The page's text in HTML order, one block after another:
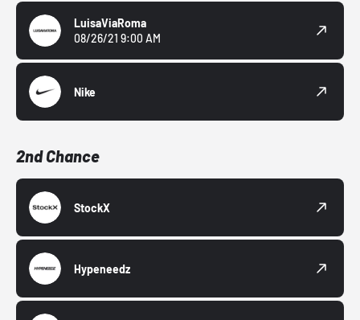
LuisaViaRoma
08/26/21 9:00 AM
Nike
2nd Chance
StockX
Hypeneedz